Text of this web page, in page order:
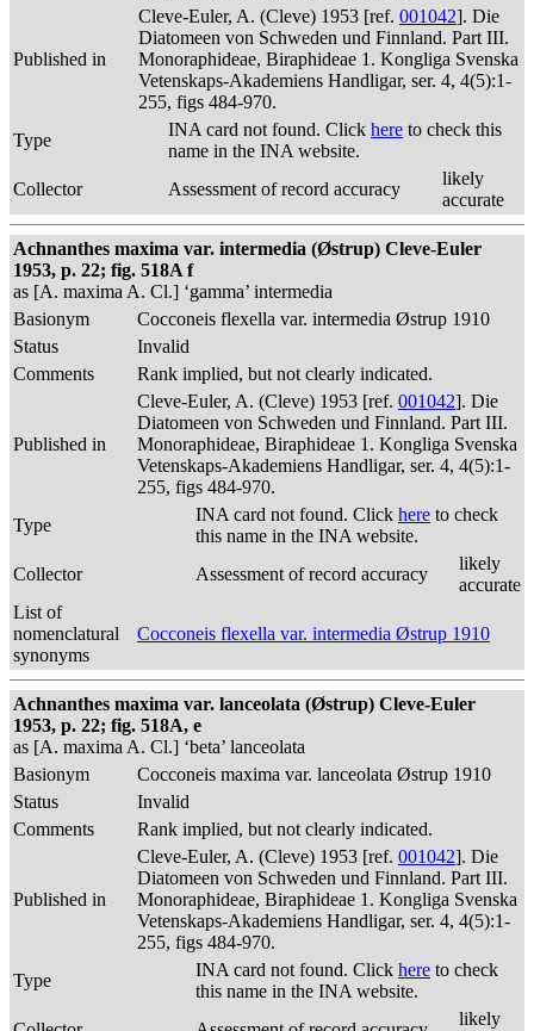
Published in
Cleve-Euler, A. (Cleve) 1953 [ref. 001042]. Die
Diatomeen von Schweden und Finnland. Part III.
Monoraphideae, Biraphideae 1. Kongliga Svenska
Vetenskaps-Akademiens Handligar, ser. 4, 4(5):1-
255, figs 484-970.
Type
INA card not found. Click here to check this
name in the INA website.
Collector
Assessment of record accuracy
likely
accurate
Achnanthes maxima var. intermedia (Østrup) Cleve-Euler
1953, p. 22; fig. 518A f
as [A. maxima A. Cl.] ‘gamma’ intermedia
Basionym
Cocconeis flexella var. intermedia Østrup 1910
Status
Invalid
Comments
Rank implied, but not clearly indicated.
Published in
Cleve-Euler, A. (Cleve) 1953 [ref. 001042]. Die
Diatomeen von Schweden und Finnland. Part III.
Monoraphideae, Biraphideae 1. Kongliga Svenska
Vetenskaps-Akademiens Handligar, ser. 4, 4(5):1-
255, figs 484-970.
Type
INA card not found. Click here to check
this name in the INA website.
Collector
Assessment of record accuracy
likely
accurate
List of
nomenclatural
synonyms
Cocconeis flexella var. intermedia Østrup 1910
Achnanthes maxima var. lanceolata (Østrup) Cleve-Euler
1953, p. 22; fig. 518A, e
as [A. maxima A. Cl.] ‘beta’ lanceolata
Basionym
Cocconeis maxima var. lanceolata Østrup 1910
Status
Invalid
Comments
Rank implied, but not clearly indicated.
Published in
Cleve-Euler, A. (Cleve) 1953 [ref. 001042]. Die
Diatomeen von Schweden und Finnland. Part III.
Monoraphideae, Biraphideae 1. Kongliga Svenska
Vetenskaps-Akademiens Handligar, ser. 4, 4(5):1-
255, figs 484-970.
Type
INA card not found. Click here to check
this name in the INA website.
likely